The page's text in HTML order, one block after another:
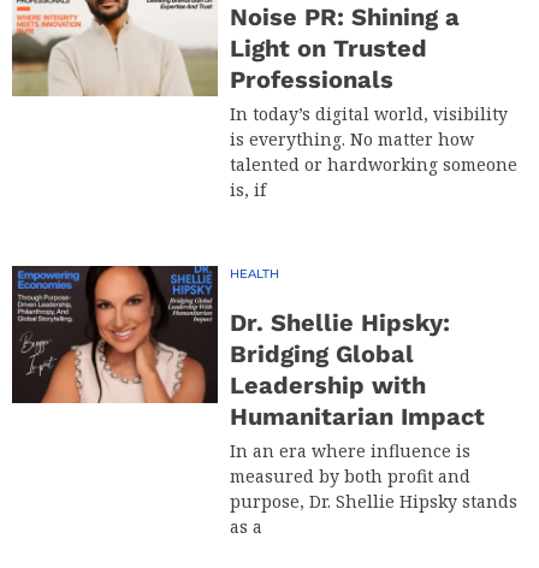
Noise PR: Shining a
Light on Trusted
Professionals
In today’s digital world, visibility
is everything. No matter how
talented or hardworking someone
is, if
HEALTH
Dr. Shellie Hipsky:
Bridging Global
Leadership with
Humanitarian Impact
In an era where influence is
measured by both profit and
purpose, Dr. Shellie Hipsky stands
as a